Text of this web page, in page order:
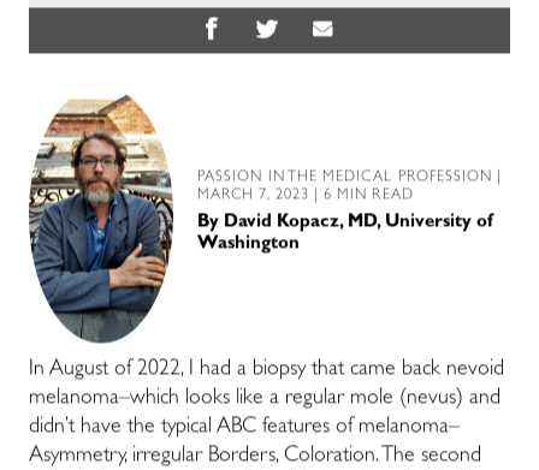
PASSION IN THE MEDICAL PROFESSION
MARCH 7, 2023 | 6 MIN READ
By David Kopacz, MD, University of
Washington
In August of 2022, I had a biopsy that came back nevoid
melanoma–which looks like a regular mole (nevus) and
didn’t have the typical ABC features of melanoma–
Asymmetry, irregular Borders, Coloration. The second